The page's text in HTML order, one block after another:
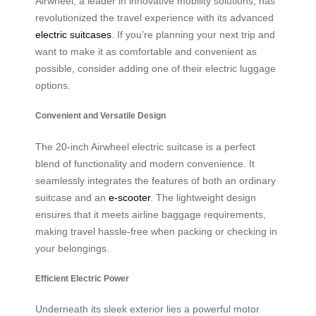
revolutionized the travel experience with its advanced
electric suitcases . If you’re planning your next trip and
want to make it as comfortable and convenient as
possible, consider adding one of their electric luggage
options.
Convenient and Versatile Design
The 20-inch Airwheel electric suitcase is a perfect
blend of functionality and modern convenience. It
seamlessly integrates the features of both an ordinary
suitcase and an e-scooter. The lightweight design
ensures that it meets airline baggage requirements,
making travel hassle-free when packing or checking in
your belongings.
Efficient Electric Power
Underneath its sleek exterior lies a powerful motor